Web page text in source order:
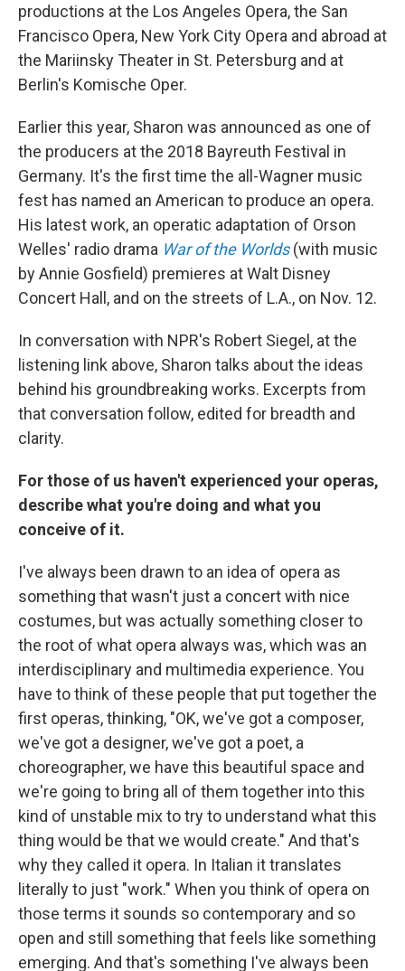
productions at the Los Angeles Opera, the San
Francisco Opera, New York City Opera and abroad at
the Mariinsky Theater in St. Petersburg and at
Berlin's Komische Oper.
Earlier this year, Sharon was announced as one of
the producers at the 2018 Bayreuth Festival in
Germany. It's the first time the all-Wagner music
fest has named an American to produce an opera.
His latest work, an operatic adaptation of Orson
Welles' radio drama War of the Worlds(with music
by Annie Gosfield) premieres at Walt Disney
Concert Hall, and on the streets of L.A., on Nov. 12.
In conversation with NPR's Robert Siegel, at the
listening link above, Sharon talks about the ideas
behind his groundbreaking works. Excerpts from
that conversation follow, edited for breadth and
clarity.
For those of us haven't experienced your operas,
describe what you're doing and what you
conceive of it.
I've always been drawn to an idea of opera as
something that wasn't just a concert with nice
costumes, but was actually something closer to
the root of what opera always was, which was an
interdisciplinary and multimedia experience. You
have to think of these people that put together the
first operas, thinking, "OK, we've got a composer,
we've got a designer, we've got a poet, a
choreographer, we have this beautiful space and
we're going to bring all of them together into this
kind of unstable mix to try to understand what this
thing would be that we would create." And that's
why they called it opera. In Italian it translates
literally to just "work." When you think of opera on
those terms it sounds so contemporary and so
open and still something that feels like something
emerging. And that's something I've always been